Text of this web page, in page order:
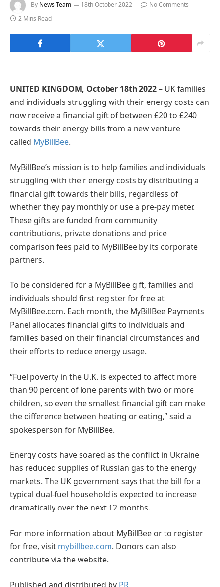
By News Team 18th October 2022
No Comments
2 Mins Read
UNITED KINGDOM, October 18th 2022– UK families
and individuals struggling with their energy costs can
now receive a financial gift of between £20 to £240
towards their energy bills from a new venture
called MyBillBee.
MyBillBee’s mission is to help families and individuals
struggling with their energy costs by distributing a
financial gift towards their bills, regardless of
whether they pay monthly or use a pre-pay meter.
These gifts are funded from community
contributions, private donations and price
comparison fees paid to MyBillBee by its corporate
partners.
To be considered for a MyBillBee gift, families and
individuals should first register for free at
MyBillBee.com. Each month, the MyBillBee Payments
Panel allocates financial gifts to individuals and
families based on their financial circumstances and
their efforts to reduce energy usage.
“Fuel poverty in the U.K. is expected to affect more
than 90 percent of lone parents with two or more
children, so even the smallest financial gift can make
the difference between heating or eating,” said a
spokesperson for MyBillBee.
Energy costs have soared as the conflict in Ukraine
has reduced supplies of Russian gas to the energy
markets. The UK government says that the bill for a
typical dual-fuel household is expected to increase
dramatically over the next 12 months.
For more information about MyBillBee or to register
for free, visit mybillbee.com. Donors can also
contribute via the website.
Published and distributed by PR